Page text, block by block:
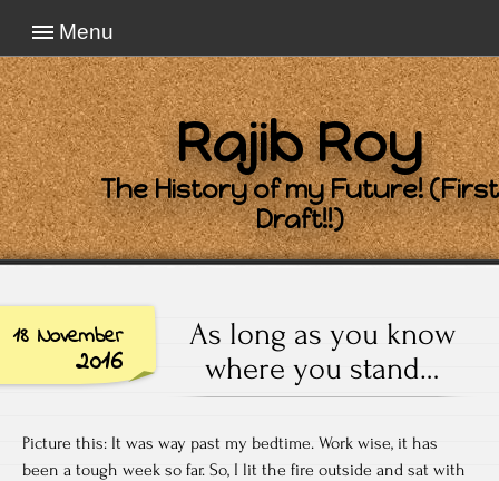
Menu
Rajib Roy
The History of my Future! (First
Draft!!)
18 November
2016
As long as you know
where you stand…
Picture this: It was way past my bedtime. Work wise, it has
been a tough week so far. So, I lit the fire outside and sat with